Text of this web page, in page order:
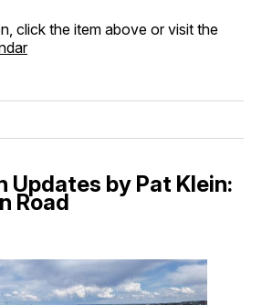
click the item above or visit the
Updates by Pat Klein:
Road